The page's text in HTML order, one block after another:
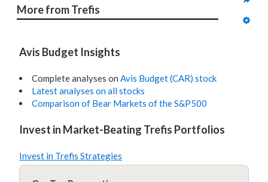
More from Trefis
Avis Budget Insights
Complete analyses on Avis Budget (CAR) stock
Latest analyses on all stocks
Comparison of Bear Markets of the S&P500
Invest in Market-Beating Trefis Portfolios
Invest in Trefis Strategies